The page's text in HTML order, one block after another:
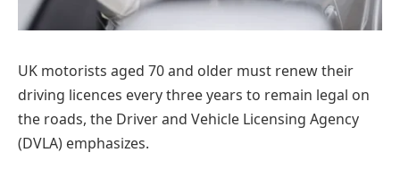
UK motorists aged 70 and older must renew their
driving licences every three years to remain legal on
the roads, the Driver and Vehicle Licensing Agency
(DVLA) emphasizes.